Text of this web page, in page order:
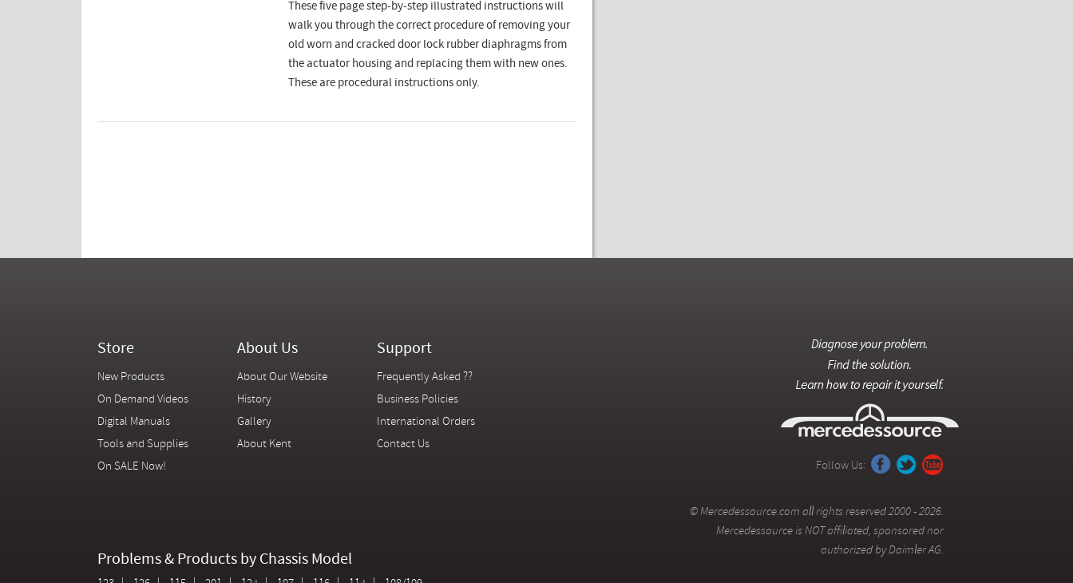
These five page step-by-step illustrated instructions will
walk you through the correct procedure of removing your
old worn and cracked door lock rubber diaphragms from
the actuator housing and replacing them with new ones.
These are procedural instructions only.
Store
New Products
On Demand Videos
Digital Manuals
Tools and Supplies
On SALE Now!
About Us
About Our Website
History
Gallery
About Kent
Support
Frequently Asked ??
Business Policies
International Orders
Contact Us
Problems & Products by Chassis Model
Follow Us:
© Mercedessource.com all rights reserved 2000 - 2026.
Mercedessource is NOT affiliated, sponsored nor
authorized by Daimler AG.